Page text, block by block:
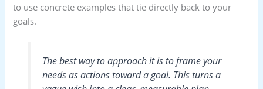
to use concrete examples that tie directly back to your
goals.
The best way to approach it is to frame your
needs as actions toward a goal. This turns a